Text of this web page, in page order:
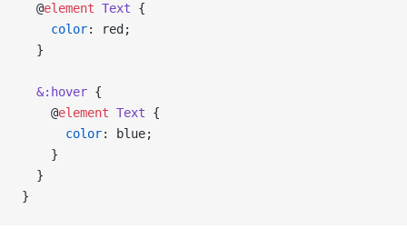
  @
element Text {
    color
: red;
  }
  &:hover
{
    @
element Text {
      color
: blue;
    }
  }
}